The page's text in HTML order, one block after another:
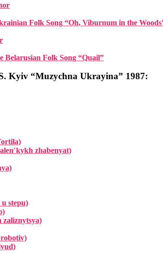
Folk Song “Oh, Viburnum in the
Belarusian Folk Song “Quail”
Kyiv “Muzychna Ukrayina” 1987:
zhabenyat)
stepu)
zaliznytsya)
robotiv)